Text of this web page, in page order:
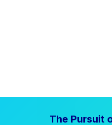
The Pursuit